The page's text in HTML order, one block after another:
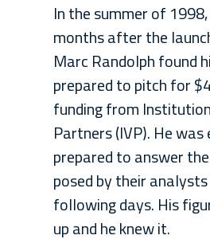
In the summer of
months after the
Marc Randolph found
prepared to pitch for
funding from
Partners (IVP). He
prepared to answer
posed by their
following days. His
up and he knew it.